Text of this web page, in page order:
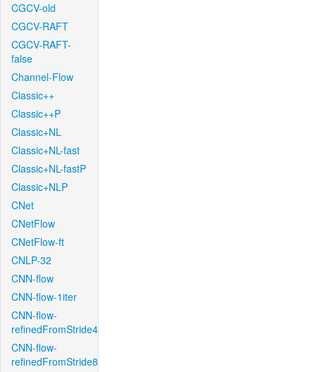
CGCV-old
CGCV-RAFT
CGCV-RAFT-
false
Channel-Flow
Classic++
Classic++P
Classic+NL
Classic+NL-fast
Classic+NL-fastP
Classic+NLP
CNet
CNetFlow
CNetFlow-ft
CNLP-32
CNN-flow
CNN-flow-1iter
CNN-flow-
refinedFromStride4
CNN-flow-
refinedFromStride8